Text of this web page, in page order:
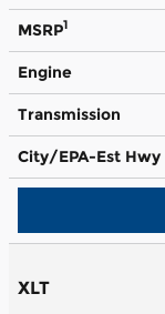
MSRP1
Engine
Transmission
City/EPA-Est Hwy
XLT